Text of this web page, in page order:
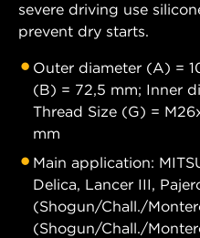
severe driving use
prevent dry starts.
Outer diameter (A) =
(B) = 72,5 mm; Inner
Thread Size (G) =
mm
Main application:
Delica, Lancer III,
(Shogun/Chall./
(Shogun/Chall./